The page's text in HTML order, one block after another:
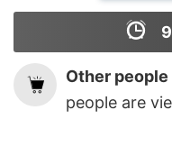
Other
people are